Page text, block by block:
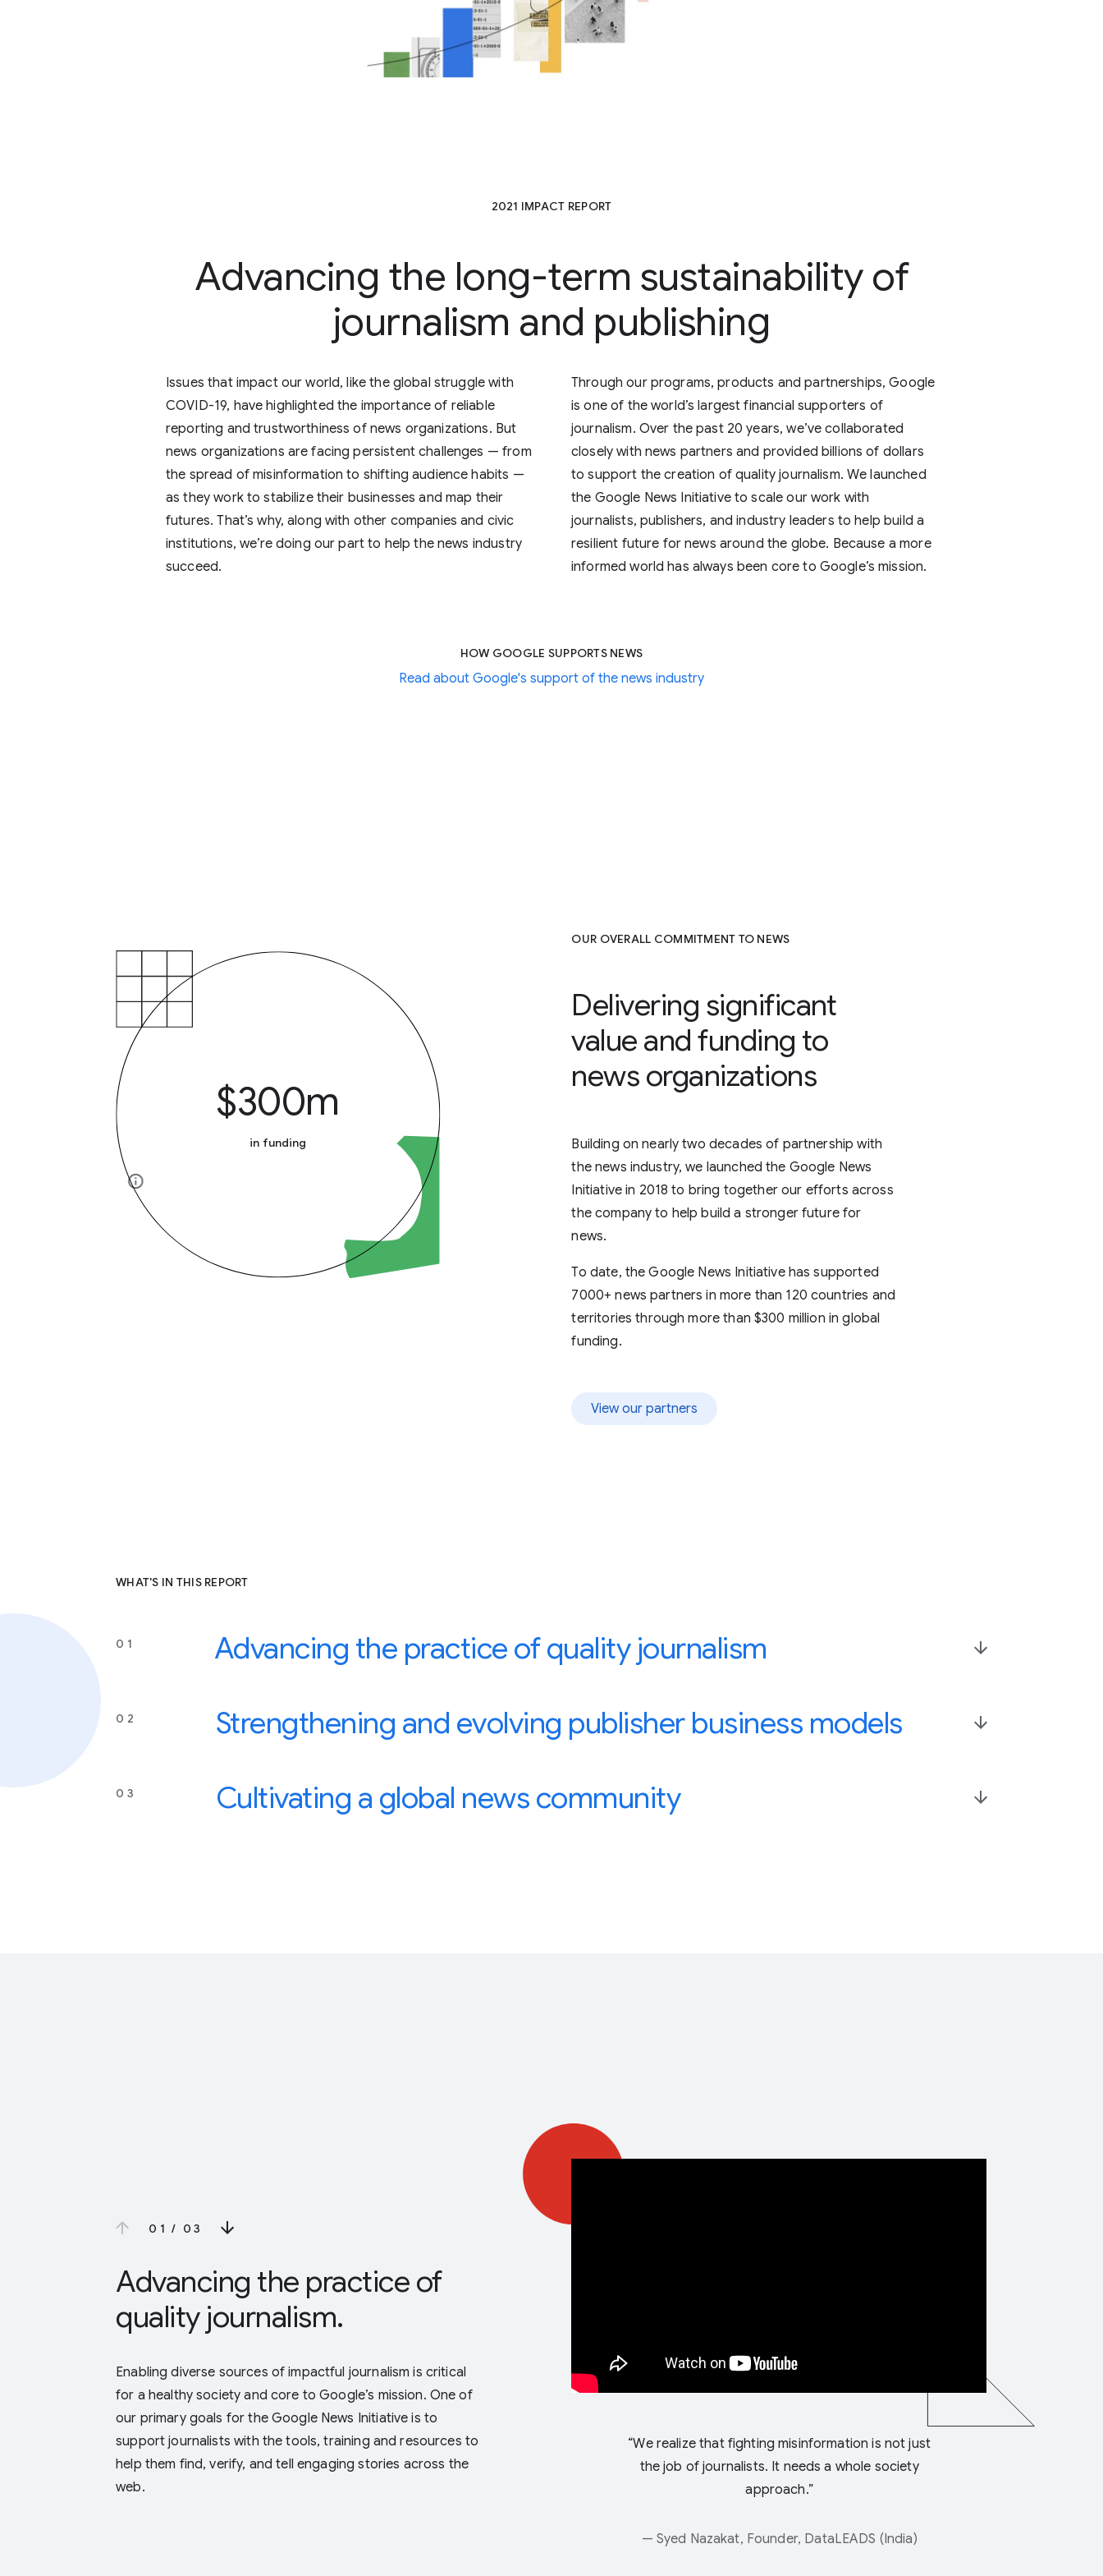
2021 IMPACT REPORT
Advancing the long-term sustainability of
journalism and publishing
Issues that impact our world, like the global struggle with
COVID-19, have highlighted the importance of reliable
reporting and trustworthiness of news organizations. But
news organizations are facing persistent challenges — from
the spread of misinformation to shifting audience habits —
as they work to stabilize their businesses and map their
futures. That’s why, along with other companies and civic
institutions, we’re doing our part to help the news industry
succeed.
Through our programs, products and partnerships, Google
is one of the world’s largest financial supporters of
journalism. Over the past 20 years, we’ve collaborated
closely with news partners and provided billions of dollars
to support the creation of quality journalism. We launched
the Google News Initiative to scale our work with
journalists, publishers, and industry leaders to help build a
resilient future for news around the globe. Because a more
informed world has always been core to Google’s mission.
HOW GOOGLE SUPPORTS NEWS
Read about Google's support of the news industry
$300m
in funding
info
7000+
news partners
OUR OVERALL COMMITMENT TO NEWS
Delivering significant
value and funding to
news organizations
Building on nearly two decades of partnership with
the news industry, we launched the Google News
Initiative in 2018 to bring together our efforts across
the company to help build a stronger future for
news.
To date, the Google News Initiative has supported
7000+ news partners in more than 120 countries and
territories through more than $300 million in global
funding.
View our partners
WHAT'S IN THIS REPORT
0 1 Advancing the practice of quality journalism
0 2 Strengthening and evolving publisher business models
0 3 Cultivating a global news community
0 1 / 0 3
Advancing the practice of
quality journalism.
Enabling diverse sources of impactful journalism is critical
for a healthy society and core to Google’s mission. One of
our primary goals for the Google News Initiative is to
support journalists with the tools, training and resources to
help them find, verify, and tell engaging stories across the
web.
“We realize that fighting misinformation is not just
the job of journalists. It needs a whole society
approach.”
— Syed Nazakat, Founder, DataLEADS (India)